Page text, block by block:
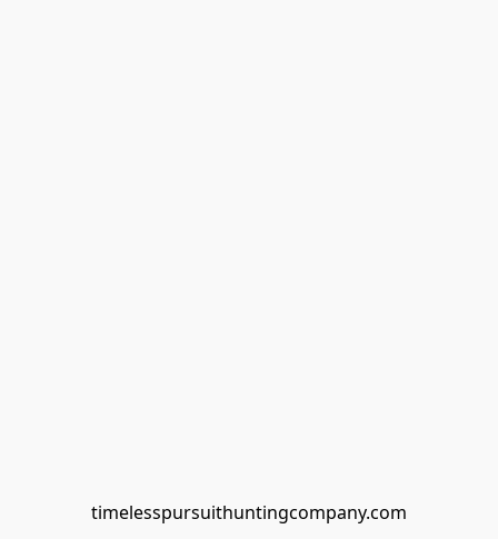
timelesspursuithuntingcompany.com